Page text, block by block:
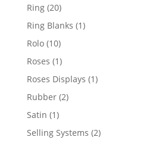
Ring 2020
products
Ring Blanks 11
Rolo 1010
products
Roses 11
product
Roses Displays 11
Rubber 22
Satin 11
product
Selling Systems 22